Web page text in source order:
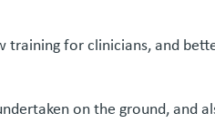
training for clinicians, and
on the ground, and